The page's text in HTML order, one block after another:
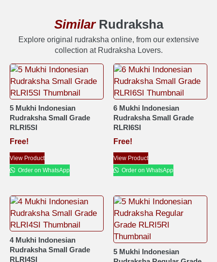
SimilarRudraksha
Explore original rudraksha online, from our extensive
collection at Rudraksha Lovers.
5 Mukhi Indonesian
Rudraksha Small Grade
RLRI5SI
Free!
View Product
Order on WhatsApp
6 Mukhi Indonesian
Rudraksha Small Grade
RLRI6SI
Free!
View Product
Order on WhatsApp
4 Mukhi Indonesian
Rudraksha Small Grade
RLRI4SI
5 Mukhi Indonesian